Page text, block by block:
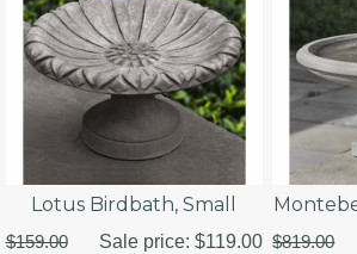
Lotus Birdbath, Small
$159.00 Sale price: $119.00 $819.00